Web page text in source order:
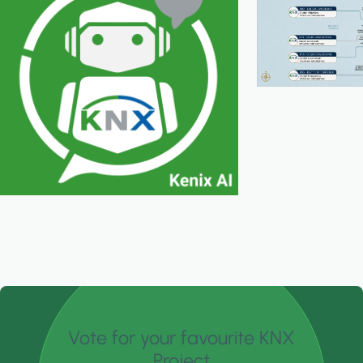
Vote for your favourite KNX